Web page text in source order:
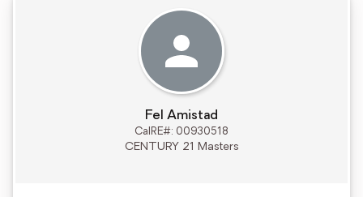
Fel Amistad
CalRE#: 00930518
CENTURY 21 Masters